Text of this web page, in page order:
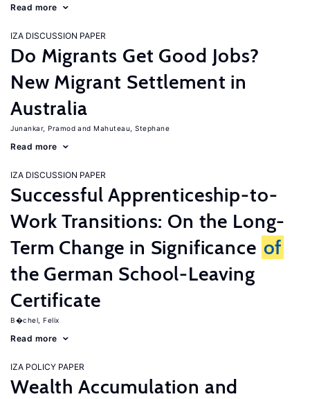
Read more
IZA DISCUSSION PAPER
Do Migrants Get Good Jobs?
New Migrant Settlement in
Australia
Junankar, Pramod Mahuteau, Stephane
Read more
IZA DISCUSSION PAPER
Successful Apprenticeship-to-
Work Transitions: On the Long-
Term Change in Significance of
the German School-Leaving
Certificate
B�chel, Felix
Read more
IZA POLICY PAPER
Wealth Accumulation and